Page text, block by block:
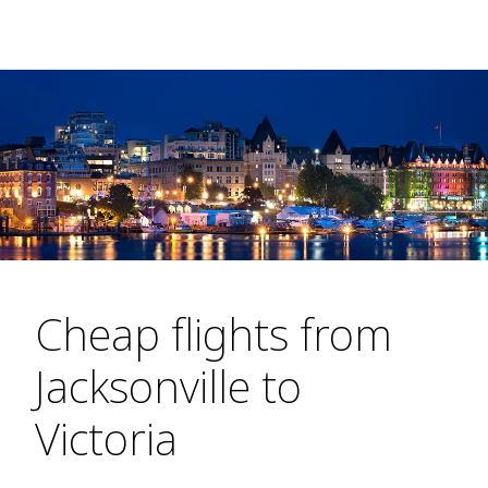
Cheap flights from
Jacksonville to
Victoria